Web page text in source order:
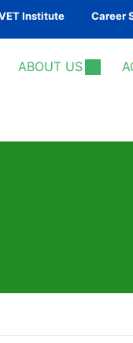
Institute Career
ABOUT US